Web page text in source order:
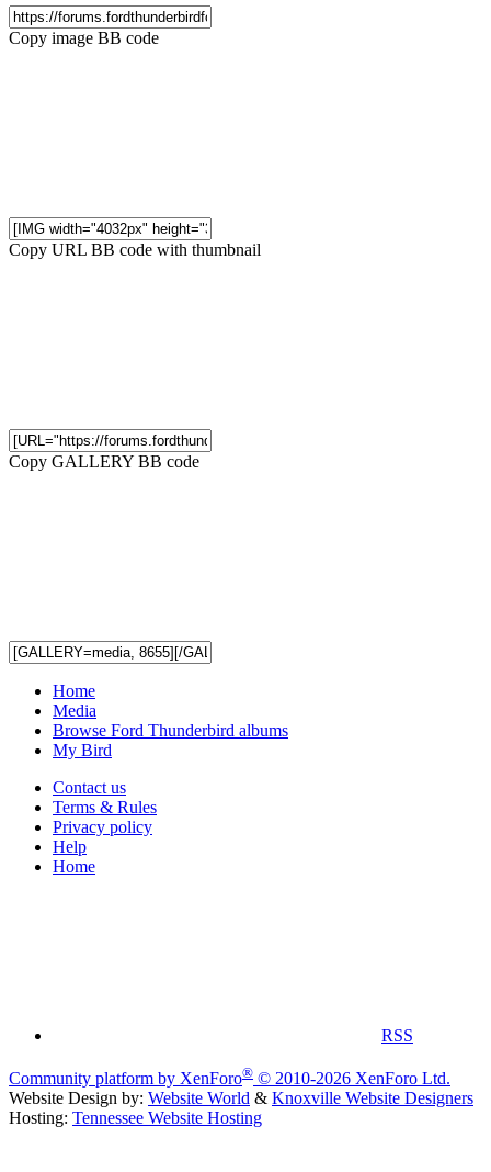
Copy image BB code
Copy URL BB code with thumbnail
Copy GALLERY BB code
Home
Media
Browse Ford Thunderbird albums
My Bird
Contact us
Terms & Rules
Privacy policy
Help
Home
RSS
Community platform by XenForo® © 2010-2026 XenForo Ltd.
Website Design by: Website World & Knoxville Website Designers
Hosting: Tennessee Website Hosting